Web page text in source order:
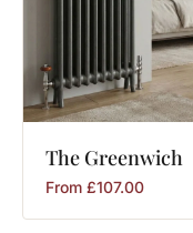
The Greenwich
From £107.00